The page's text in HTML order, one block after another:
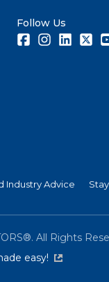
Follow Us
FacebookInstagramLinkedIn
Industry Advice
All Rights
easy!